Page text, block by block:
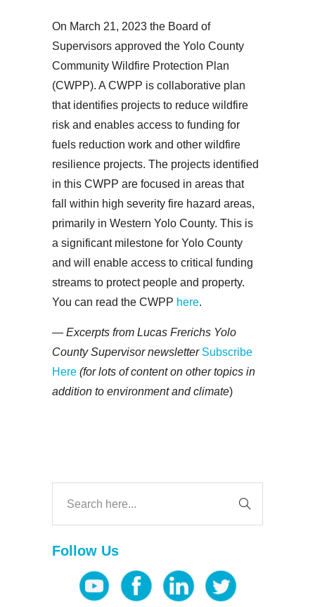
On March 21, 2023 the Board of
Supervisors approved the Yolo County
Community Wildfire Protection Plan
(CWPP). A CWPP is collaborative plan
that identifies projects to reduce wildfire
risk and enables access to funding for
fuels reduction work and other wildfire
resilience projects. The projects identified
in this CWPP are focused in areas that
fall within high severity fire hazard areas,
primarily in Western Yolo County. This is
a significant milestone for Yolo County
and will enable access to critical funding
streams to protect people and property.
You can read the CWPP here.
— Excerpts from Lucas Frerichs Yolo
County Supervisor newsletter Subscribe
Here (for lots of content on other topics in
addition to environment and climate)
Follow Us